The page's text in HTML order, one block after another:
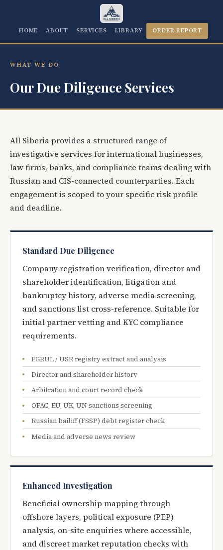
HOME ABOUT SERVICES LIBRARY ORDER REPORT
WHAT WE DO
Our Due Diligence Services
All Siberia provides a structured range of
investigative services for international businesses,
law firms, banks, and compliance teams dealing with
Russian and CIS-connected counterparties. Each
engagement is scoped to your specific risk profile
and deadline.
Standard Due Diligence
Company registration verification, director and
shareholder identification, litigation and
bankruptcy history, adverse media screening,
and sanctions list cross-reference. Suitable for
initial partner vetting and KYC compliance
requirements.
EGRUL / USR registry extract and analysis
Director and shareholder history
Arbitration and court record check
OFAC, EU, UK, UN sanctions screening
Russian bailiff (FSSP) debt register check
Media and adverse news review
Enhanced Investigation
Beneficial ownership mapping through
offshore layers, political exposure (PEP)
analysis, on-site enquiries where accessible,
and discreet market reputation checks with